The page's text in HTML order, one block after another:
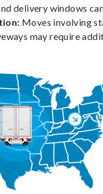
delivery windows
Moves involving
may require